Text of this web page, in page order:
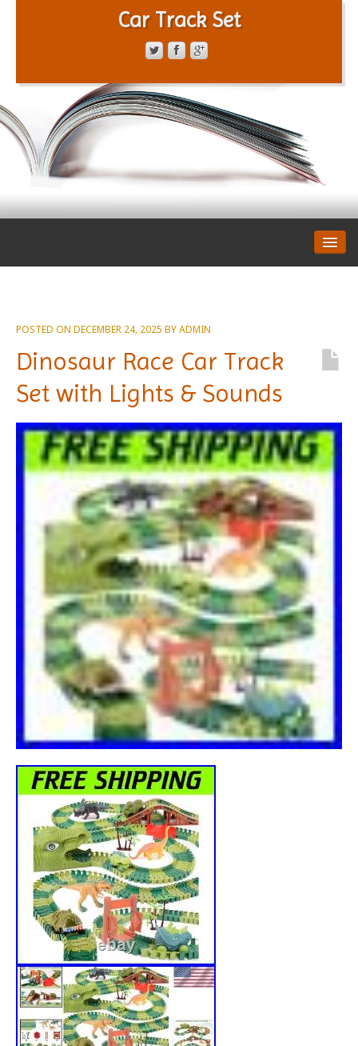
Car Track Set
PRIVACY POLICY
POSTED ON DECEMBER 24, 2025 BYADMIN
Dinosaur Race Car Track
Set with Lights & Sounds